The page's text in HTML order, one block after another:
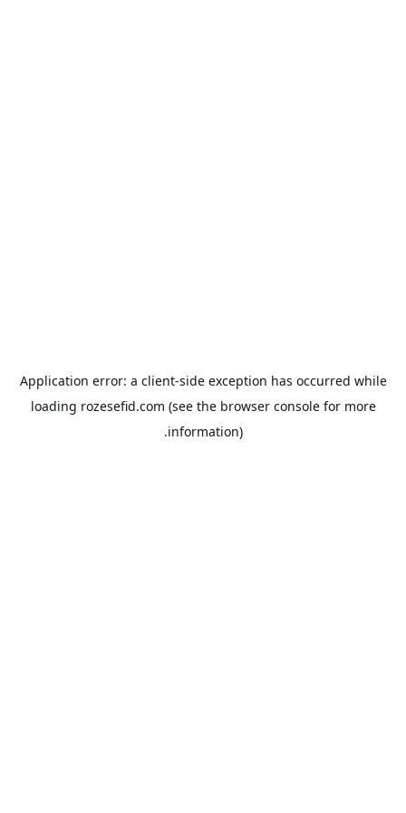
Application error: a client-side exception has occurred while
loading rozesefid.com (see the browser consolefor more
information).